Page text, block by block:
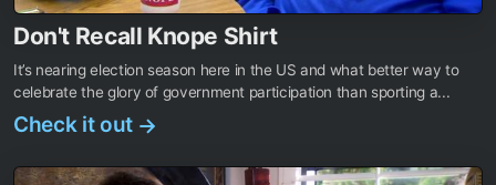
Don't Recall Knope Shirt
It’s nearing election season here in the US and what better way to
celebrate the glory of government participation than sporting a...
Check it out →